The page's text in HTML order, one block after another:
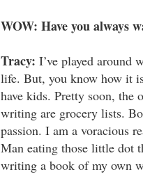
WOW: Have you always
Tracy: I’ve played around
life. But, you know how it
have kids. Pretty soon,
writing are grocery lists.
passion. I am a voracious
Man eating those little dot
writing a book of my own